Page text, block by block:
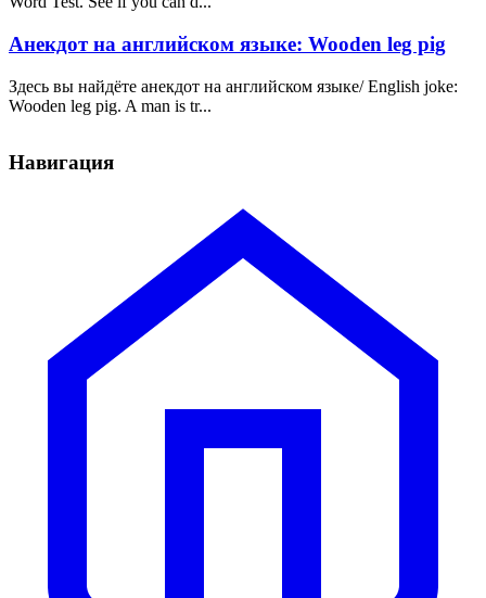
Анекдот на английском языке: Wooden leg pig
Здесь вы найдёте анекдот на английском языке/ English joke:
Wooden leg pig. A man is tr...
Навигация